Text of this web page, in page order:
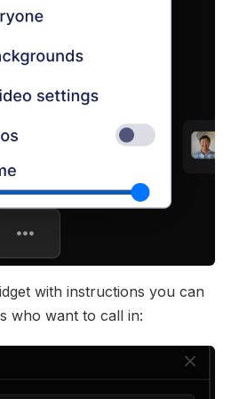
with instructions you can
who want to call in: